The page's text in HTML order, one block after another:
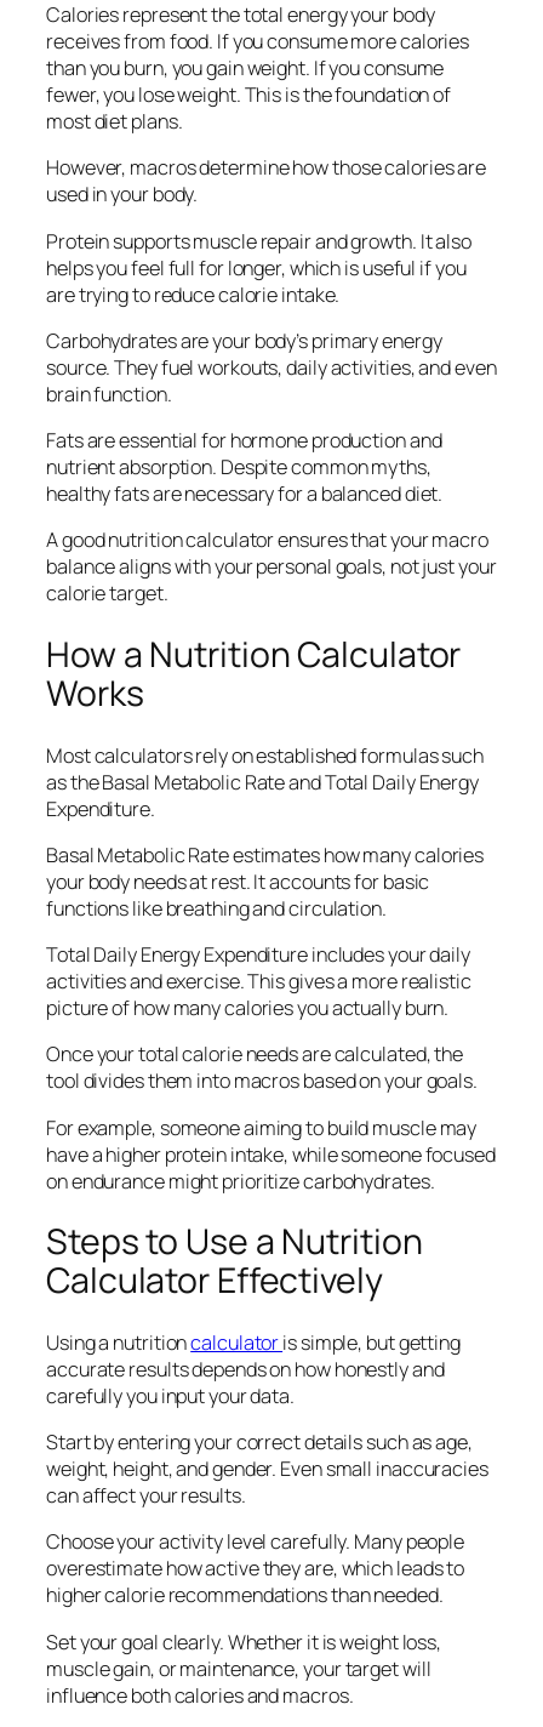
Calories represent the total energy your body
receives from food. If you consume more calories
than you burn, you gain weight. If you consume
fewer, you lose weight. This is the foundation of
most diet plans.
However, macros determine how those calories are
used in your body.
Protein supports muscle repair and growth. It also
helps you feel full for longer, which is useful if you
are trying to reduce calorie intake.
Carbohydrates are your body’s primary energy
source. They fuel workouts, daily activities, and even
brain function.
Fats are essential for hormone production and
nutrient absorption. Despite common myths,
healthy fats are necessary for a balanced diet.
A good nutrition calculator ensures that your macro
balance aligns with your personal goals, not just your
calorie target.
How a Nutrition Calculator
Works
Most calculators rely on established formulas such
as the Basal Metabolic Rate and Total Daily Energy
Expenditure.
Basal Metabolic Rate estimates how many calories
your body needs at rest. It accounts for basic
functions like breathing and circulation.
Total Daily Energy Expenditure includes your daily
activities and exercise. This gives a more realistic
picture of how many calories you actually burn.
Once your total calorie needs are calculated, the
tool divides them into macros based on your goals.
For example, someone aiming to build muscle may
have a higher protein intake, while someone focused
on endurance might prioritize carbohydrates.
Steps to Use a Nutrition
Calculator Effectively
Using a nutritioncalculatoris simple, but getting
accurate results depends on how honestly and
carefully you input your data.
Start by entering your correct details such as age,
weight, height, and gender. Even small inaccuracies
can affect your results.
Choose your activity level carefully. Many people
overestimate how active they are, which leads to
higher calorie recommendations than needed.
Set your goal clearly. Whether it is weight loss,
muscle gain, or maintenance, your target will
influence both calories and macros.